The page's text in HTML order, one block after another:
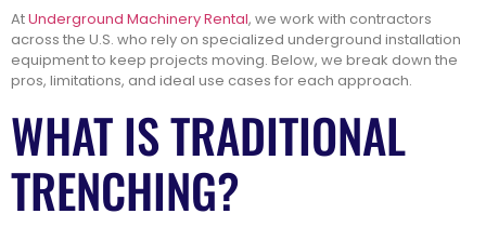
AtUnderground Machinery Rental, we work with contractors
across the U.S. who rely on specialized underground installation
equipment to keep projects moving. Below, we break down the
pros, limitations, and ideal use cases for each approach.
WHAT IS TRADITIONAL
TRENCHING?